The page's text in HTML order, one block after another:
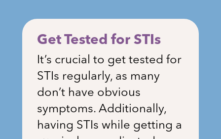
Get Tested for STIs
It’s crucial to get tested for
STIs regularly, as many
don’t have obvious
symptoms. Additionally,
having STIs while getting a